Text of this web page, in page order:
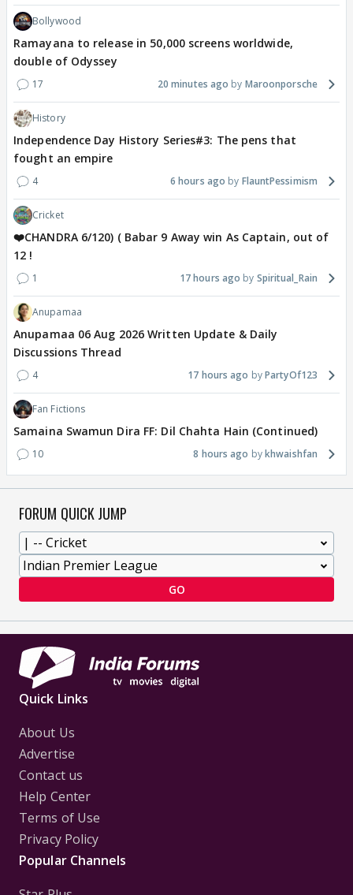
Bollywood
Ramayana to release in 50,000 screens worldwide,
double of Odyssey
17 20 minutes ago Maroonporsche
History
Independence Day History Series#3: The pens that
fought an empire
4 6 hours ago FlauntPessimism
Cricket
❤️CHANDRA 6/120) ( Babar 9 Away win As Captain, out of
12 !
1 17 hours ago Spiritual_Rain
Anupamaa
Anupamaa 06 Aug 2026 Written Update & Daily
Discussions Thread
4 17 hours ago PartyOf123
Fan Fictions
Samaina Swamun Dira FF: Dil Chahta Hain (Continued)
10 8 hours ago khwaishfan
FORUM QUICK JUMP
GO
Quick Links
About Us
Advertise
Contact us
Help Center
Terms of Use
Privacy Policy
Popular Channels